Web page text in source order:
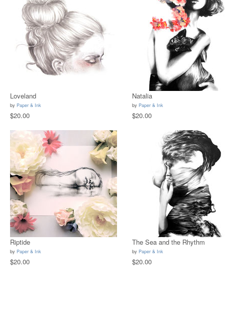
Loveland
by Paper & Ink
$20.00
Natalia
by Paper & Ink
$20.00
Riptide
by Paper & Ink
$20.00
The Sea and the Rhythm
by Paper & Ink
$20.00